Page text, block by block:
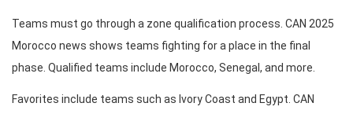
Teams must go through a zone qualification process. CAN 2025
Morocco news shows teams fighting for a place in the final
phase. Qualified teams include Morocco, Senegal, and more.
Favorites include teams such as Ivory Coast and Egypt. CAN